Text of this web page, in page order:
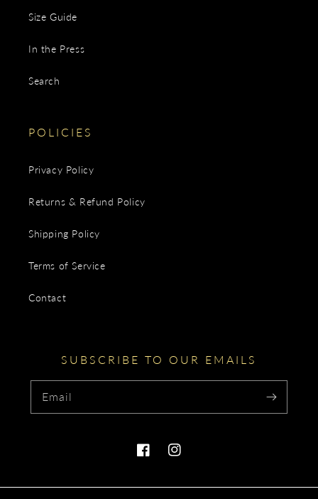
Size Guide
In the Press
Search
POLICIES
Privacy Policy
Returns & Refund Policy
Shipping Policy
Terms of Service
Contact
SUBSCRIBE TO OUR EMAILS
Email
FacebookInstagram